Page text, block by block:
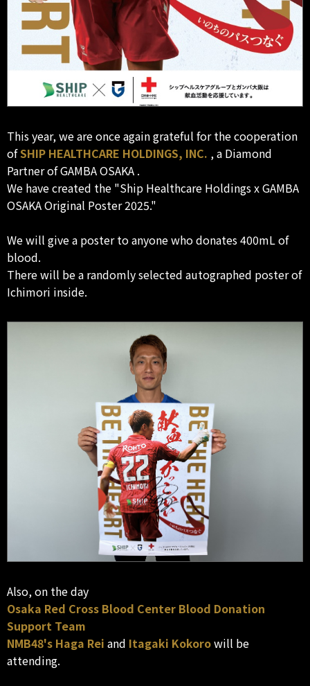
This year, we are once again grateful for the cooperation
ofSHIP HEALTHCARE HOLDINGS, INC. , a Diamond
Partner of GAMBA OSAKA .
We have created the "Ship Healthcare Holdings x GAMBA
OSAKA Original Poster 2025."
We will give a poster to anyone who donates 400mL of
blood.
There will be a randomly selected autographed poster of
Ichimori inside.
Also, on the day
Osaka Red Cross Blood Center Blood Donation
Support Team
NMB48's Haga Rei and Itagaki Kokorowill be
attending.